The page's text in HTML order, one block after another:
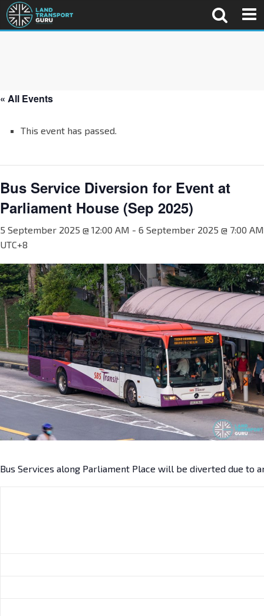
« All Events
This event has passed.
Bus Service Diversion for Event at
Parliament House (Sep 2025)
5 September 2025 @ 12:00 AM - 6 September 2025 @ 7:00 AM
UTC+8
Bus Services along Parliament Place will be diverted due to